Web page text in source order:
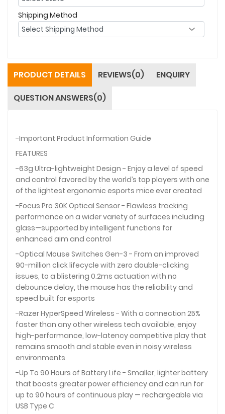
Shipping Method
PRODUCT DETAILS REVIEWS(0)
ENQUIRY
QUESTION ANSWERS(0)
-Important Product Information Guide
FEATURES
-63g Ultra-lightweight Design - Enjoy a level of speed
and control favored by the world’s top players with one
of the lightest ergonomic esports mice ever created
-Focus Pro 30K Optical Sensor - Flawless tracking
performance on a wider variety of surfaces including
glass—supported by intelligent functions for
enhanced aim and control
-Optical Mouse Switches Gen-3 - From an improved
90-million click lifecycle with zero double-clicking
issues, to a blistering 0.2ms actuation with no
debounce delay, the mouse has the reliability and
speed built for esports
-Razer HyperSpeed Wireless - With a connection 25%
faster than any other wireless tech available, enjoy
high-performance, low-latency competitive play that
remains smooth and stable even in noisy wireless
environments
-Up To 90 Hours of Battery Life - Smaller, lighter battery
that boasts greater power efficiency and can run for
up to 90 hours of continuous play — rechargeable via
USB Type C